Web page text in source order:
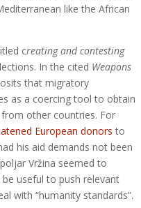
like the African
creating and contesting
In the cited Weapons
that migratory
as a coercing tool to obtain
other countries. For
European donors to
his aid demands not been
Vržina seemed to
useful to push relevant
with “humanity standards”.